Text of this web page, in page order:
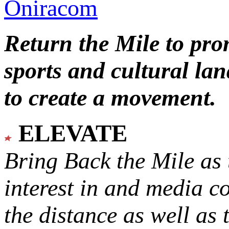
Oniracom
Return the Mile to
sports and cultural
to create a movement.
ELEVATE
Bring Back the Mile as
interest in and media
the distance as well